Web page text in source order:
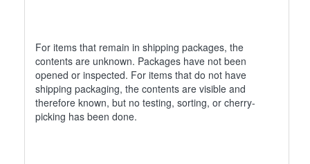
For items that remain in shipping packages, the
contents are unknown. Packages have not been
opened or inspected. For items that do not have
shipping packaging, the contents are visible and
therefore known, but no testing, sorting, or cherry-
picking has been done.